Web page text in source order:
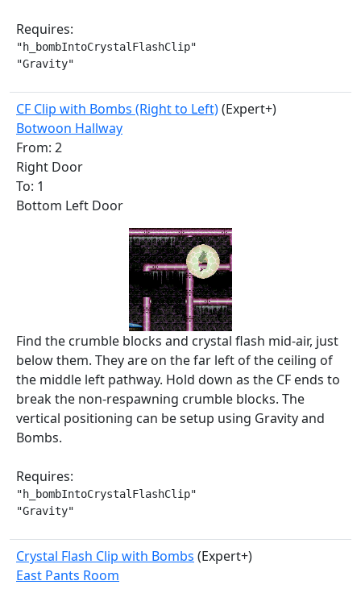
Requires:
"h_bombIntoCrystalFlashClip"
"Gravity"
CF Clip with Bombs (Right to Left)(Expert+)
Botwoon Hallway
From: 2
Right Door
To: 1
Bottom Left Door
Find the crumble blocks and crystal flash mid-air, just
below them. They are on the far left of the ceiling of
the middle left pathway. Hold down as the CF ends to
break the non-respawning crumble blocks. The
vertical positioning can be setup using Gravity and
Bombs.
Requires:
"h_bombIntoCrystalFlashClip"
"Gravity"
Crystal Flash Clip with Bombs (Expert+)
East Pants Room